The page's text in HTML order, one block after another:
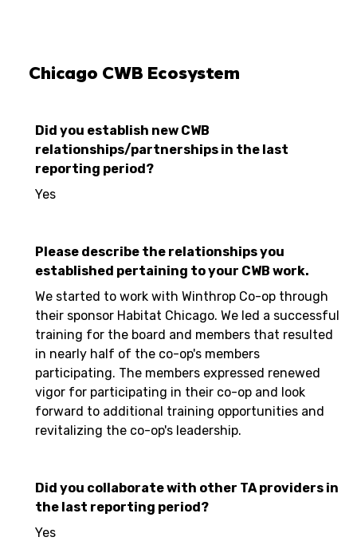
Chicago CWB Ecosystem
Did you establish new CWB
relationships/partnerships in the last
reporting period?
Yes
Please describe the relationships you
established pertaining to your CWB work.
We started to work with Winthrop Co-op through
their sponsor Habitat Chicago. We led a successful
training for the board and members that resulted
in nearly half of the co-op's members
participating. The members expressed renewed
vigor for participating in their co-op and look
forward to additional training opportunities and
revitalizing the co-op's leadership.
Did you collaborate with other TA providers in
the last reporting period?
Yes